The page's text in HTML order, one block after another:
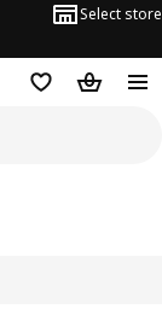
Select store
Log inWish list